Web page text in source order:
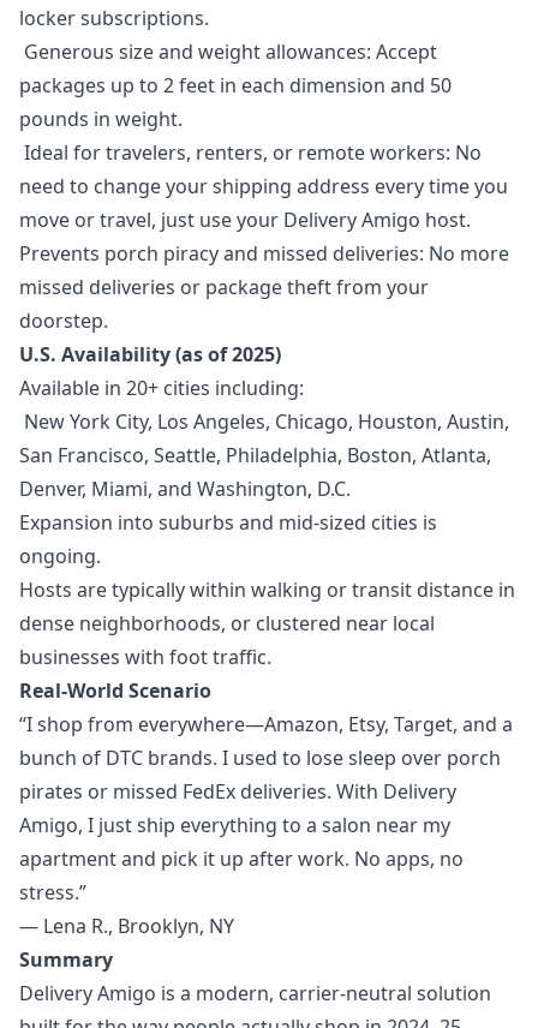
locker subscriptions.
Generous size and weight allowances: Accept
packages up to 2 feet in each dimension and 50
pounds in weight.
Ideal for travelers, renters, or remote workers: No
need to change your shipping address every time you
move or travel, just use your Delivery Amigo host.
Prevents porch piracy and missed deliveries: No more
missed deliveries or package theft from your
doorstep.
U.S. Availability (as of 2025)
Available in 20+ cities including:
New York City, Los Angeles, Chicago, Houston, Austin,
San Francisco, Seattle, Philadelphia, Boston, Atlanta,
Denver, Miami, and Washington, D.C.
Expansion into suburbs and mid-sized cities is
ongoing.
Hosts are typically within walking or transit distance in
dense neighborhoods, or clustered near local
businesses with foot traffic.
Real-World Scenario
“I shop from everywhere—Amazon, Etsy, Target, and a
bunch of DTC brands. I used to lose sleep over porch
pirates or missed FedEx deliveries. With Delivery
Amigo, I just ship everything to a salon near my
apartment and pick it up after work. No apps, no
stress.”
— Lena R., Brooklyn, NY
Summary
Delivery Amigo is a modern, carrier-neutral solution